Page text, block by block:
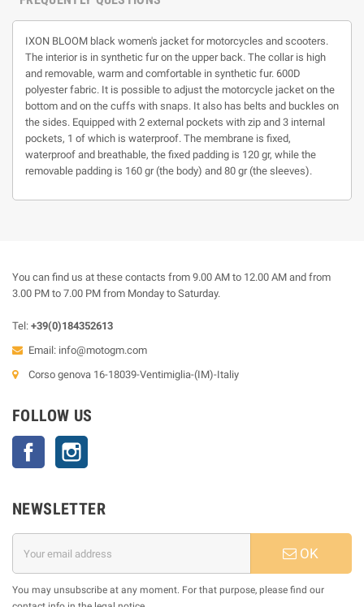
IXON BLOOM black women's jacket for motorcycles and scooters.
The interior is in synthetic fur on the upper back. The collar is high
and removable, warm and comfortable in synthetic fur. 600D
polyester fabric. It is possible to adjust the motorcycle jacket on the
bottom and on the cuffs with snaps. It also has belts and buckles on
the sides. Equipped with 2 external pockets with zip and 3 internal
pockets, 1 of which is waterproof. The membrane is fixed,
waterproof and breathable, the fixed padding is 120 gr, while the
removable padding is 160 gr (the body) and 80 gr (the sleeves).
You can find us at these contacts from 9.00 AM to 12.00 AM and from
3.00 PM to 7.00 PM from Monday to Saturday.
Tel: +39(0)184352613
Email: info@motogm.com
Corso genova 16-18039-Ventimiglia-(IM)-Italiy
FOLLOW US
Facebook
NEWSLETTER
OK
You may unsubscribe at any moment. For that purpose, please find our